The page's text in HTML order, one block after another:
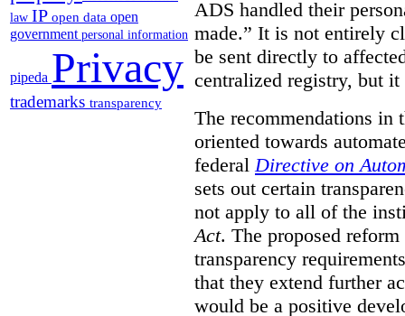
law IP open data open
government personal information
pipeda Privacy
trademarks transparency
ADS handled their
made.” It is not entirely
be sent directly to
centralized registry, but
The recommendations in
oriented towards
federalDirective on
sets out certain
not apply to all of the
Act. The proposed
transparency
that they extend further
would be a positive